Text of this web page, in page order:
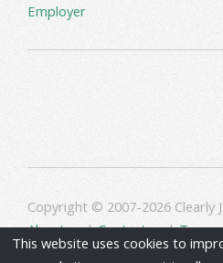
Employer
Copyright © 2007-2026 Clearly
About us|Contact us|Terms
This website uses cookies to